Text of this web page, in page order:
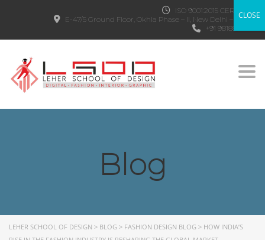
ISO 9001:2015 CERTIFIED
E-47/5 Ground Floor, Okhla Phase – II, New Delhi – 110020
+91 9818882303
Blog
LEHER SCHOOL OF DESIGN > BLOG > FASHION DESIGN BLOG > HOW INDIA’S
CLOSE